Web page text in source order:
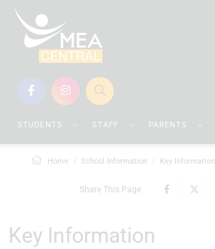
STUDENTS STAFF PARENTS
Home School Information Key Information
Share This Page
Key Information